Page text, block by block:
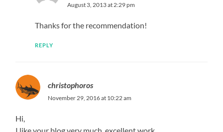
August 3, 2013 at 2:29 pm
Thanks for the recommendation!
REPLY
christophoros
November 29, 2016 at 10:22 am
Hi,
I like your blog very much, excellent work.